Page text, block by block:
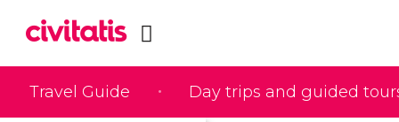
Travel Guide Day trips and guided